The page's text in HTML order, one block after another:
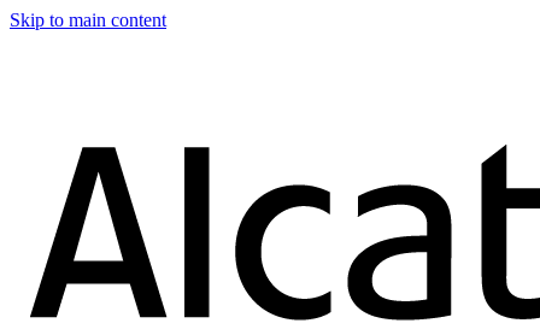
Skip to main content